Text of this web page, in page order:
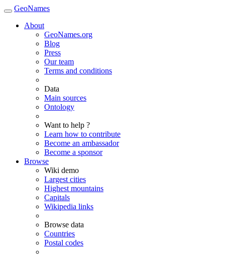
GeoNames
About
GeoNames.org
Blog
Press
Our team
Terms and conditions
Data
Main sources
Ontology
Want to help ?
Learn how to contribute
Become an ambassador
Become a sponsor
Browse
Wiki demo
Largest cities
Highest mountains
Capitals
Wikipedia links
Browse data
Countries
Postal codes